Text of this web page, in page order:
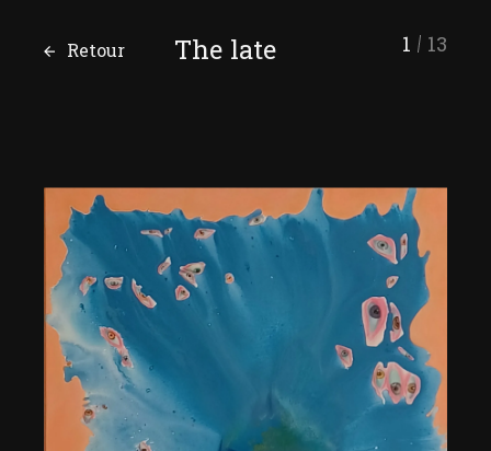
Retour The late 1 13